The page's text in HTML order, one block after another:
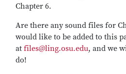
Chapter 6.
Are there any sound files for
would like to be added to this
at files@ling.osu.edu, and we
do!